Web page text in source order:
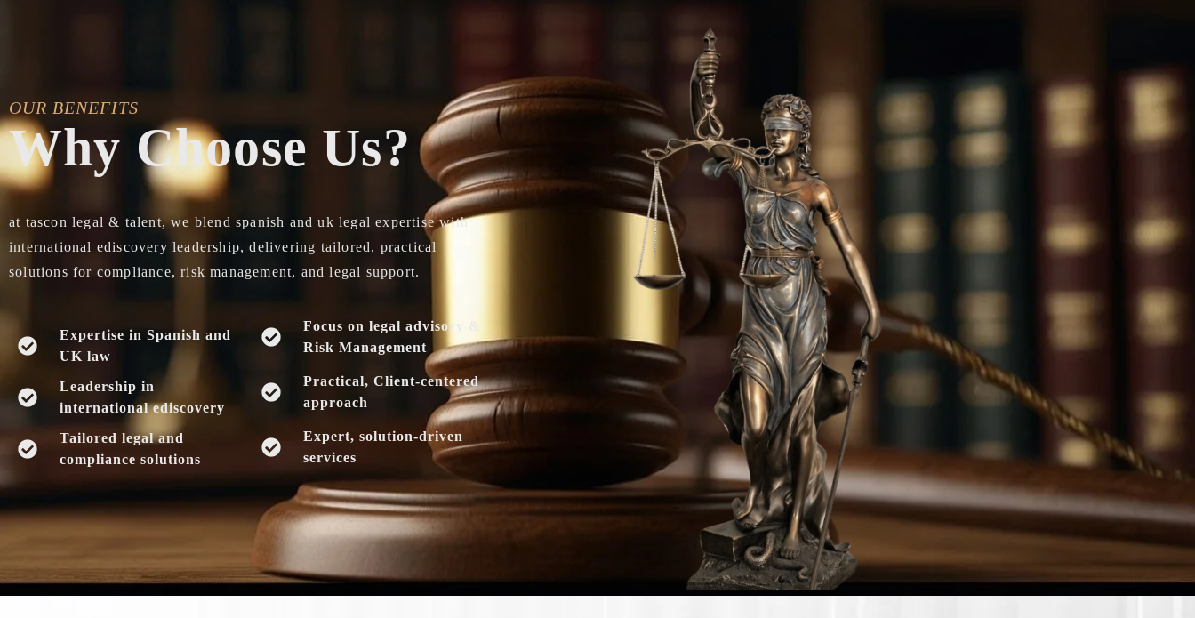
OUR BENEFITS
Why Choose Us?
at tascon legal & talent, we blend spanish and uk legal expertise with
international ediscovery leadership, delivering tailored, practical
solutions for compliance, risk management, and legal support.
Expertise in Spanish and
UK law
Leadership in
international ediscovery
Tailored legal and
compliance solutions
Focus on legal advisory &
Risk Management
Practical, Client-centered
approach
Expert, solution-driven
services